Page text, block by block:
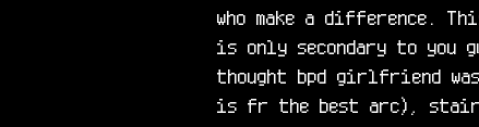
who make a difference.
is only secondary to you
thought bpd girlfriend was
is fr the best arc),